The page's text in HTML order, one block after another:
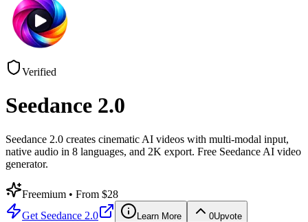
Verified
Seedance 2.0
Seedance 2.0 creates cinematic AI videos with multi-modal input,
native audio in 8 languages, and 2K export. Free Seedance AI video
generator.
Freemium • From $28
Get Seedance 2.0 Learn More 0Upvote